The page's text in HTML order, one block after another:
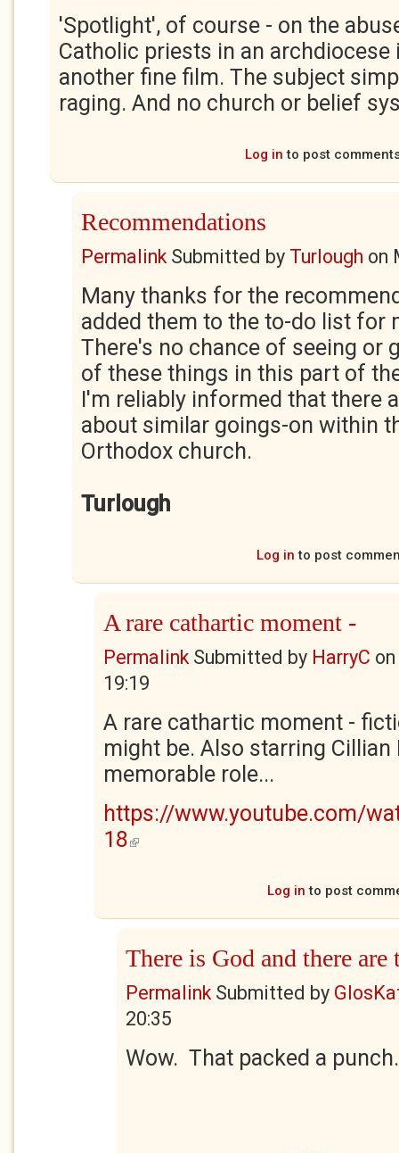
'Spotlight', of course - on the
Catholic priests in an archdiocese
another fine film. The subject
raging. And no church or belief
Log in to post
Recommendations
PermalinkSubmitted by Turlough on
Many thanks for the
added them to the to-do list for
There's no chance of seeing or
of these things in this part of
I'm reliably informed that there
about similar goings-on within
Orthodox church.
Turlough
Log in to post
A rare cathartic moment -
PermalinkSubmitted by HarryC on
19:19
A rare cathartic moment -
might be. Also starring Cillian
memorable role...
https://www.youtube.com/
18 (link is external)
Log in to post
There is God and there
PermalinkSubmitted by
20:35
Wow. That packed a punch.